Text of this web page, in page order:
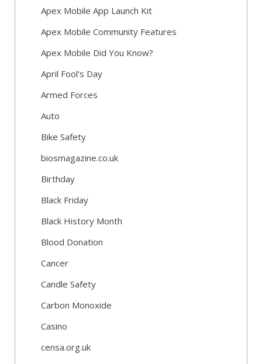
Apex Mobile App Launch Kit
Apex Mobile Community Features
Apex Mobile Did You Know?
April Fool's Day
Armed Forces
Auto
Bike Safety
biosmagazine.co.uk
Birthday
Black Friday
Black History Month
Blood Donation
Cancer
Candle Safety
Carbon Monoxide
Casino
censa.org.uk